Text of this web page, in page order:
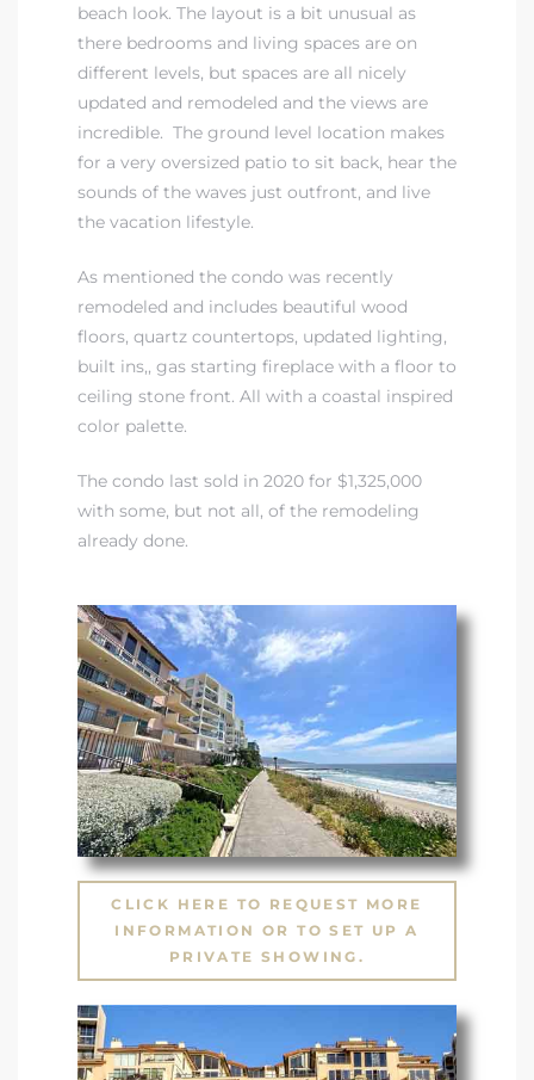
beach look. The layout is a bit unusual as
there bedrooms and living spaces are on
different levels, but spaces are all nicely
updated and remodeled and the views are
incredible. The ground level location makes
for a very oversized patio to sit back, hear the
sounds of the waves just outfront, and live
the vacation lifestyle.
As mentioned the condo was recently
remodeled and includes beautiful wood
floors, quartz countertops, updated lighting,
built ins,, gas starting fireplace with a floor to
ceiling stone front. All with a coastal inspired
color palette.
The condo last sold in 2020 for $1,325,000
with some, but not all, of the remodeling
already done.
CLICK HERE TO REQUEST MORE
INFORMATION OR TO SET UP A
PRIVATE SHOWING.